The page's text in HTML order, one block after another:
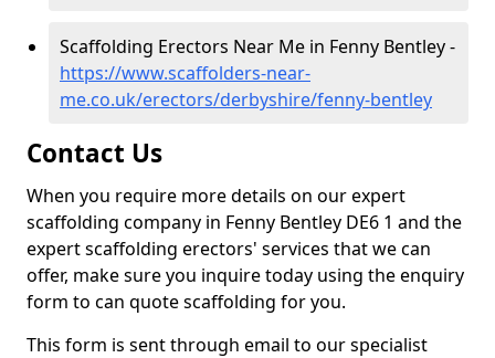
Scaffolding Erectors Near Me in Fenny Bentley -
https://www.scaffolders-near-
me.co.uk/erectors/derbyshire/fenny-bentley
Contact Us
When you require more details on our expert
scaffolding company in Fenny Bentley DE6 1 and the
expert scaffolding erectors' services that we can
offer, make sure you inquire today using the enquiry
form to can quote scaffolding for you.
This form is sent through email to our specialist